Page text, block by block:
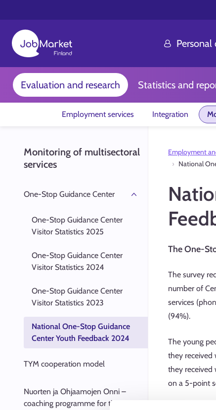
Personal
Evaluation and research Statistics and
Employment services Integration
Monitoring of multisectoral
services
One-Stop Guidance Center
One-Stop Guidance Center
Visitor Statistics 2025
One-Stop Guidance Center
Visitor Statistics 2024
One-Stop Guidance Center
Visitor Statistics 2023
National One-Stop Guidance
Center Youth Feedback 2024
TYM cooperation model
Nuorten ja Ohjaamojen Onni –
coaching programme for the well-
Employment
National
The One-
The survey
number of
services
(94%).
The young
they received
they received
on a 5-point